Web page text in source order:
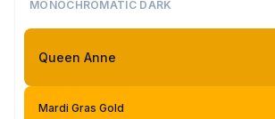
MONOCHROMATIC DARK
Queen Anne
Mardi Gras Gold